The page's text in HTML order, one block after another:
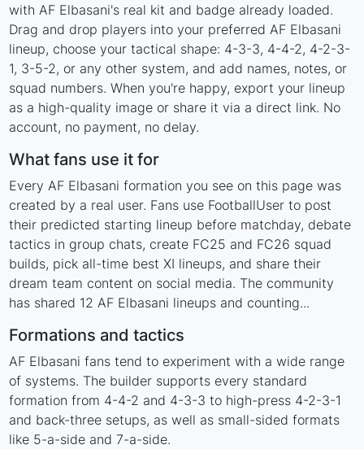
with AF Elbasani's real kit and badge already loaded.
Drag and drop players into your preferred AF Elbasani
lineup, choose your tactical shape: 4-3-3, 4-4-2, 4-2-3-
1, 3-5-2, or any other system, and add names, notes, or
squad numbers. When you're happy, export your lineup
as a high-quality image or share it via a direct link. No
account, no payment, no delay.
What fans use it for
Every AF Elbasani formation you see on this page was
created by a real user. Fans use FootballUser to post
their predicted starting lineup before matchday, debate
tactics in group chats, create FC25 and FC26 squad
builds, pick all-time best XI lineups, and share their
dream team content on social media. The community
has shared 12 AF Elbasani lineups and counting...
Formations and tactics
AF Elbasani fans tend to experiment with a wide range
of systems. The builder supports every standard
formation from 4-4-2 and 4-3-3 to high-press 4-2-3-1
and back-three setups, as well as small-sided formats
like 5-a-side and 7-a-side.